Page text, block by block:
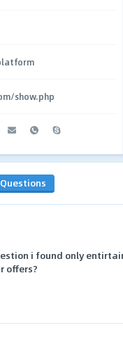
show.php
Questions
i found only
offers?